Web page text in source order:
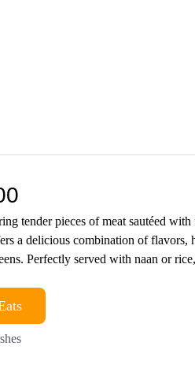
tender pieces of meat sautéed
a delicious combination of flavors,
Perfectly served with naan or